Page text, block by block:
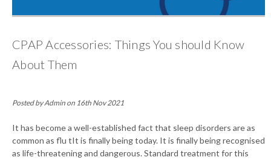
CPAP Accessories: Things You should Know
About Them
Posted by Admin on 16th Nov 2021
It has become a well-established fact that sleep disorders are as
common as flu tIt is finally being today. It is finally being recognised
as life-threatening and dangerous. Standard treatment for this